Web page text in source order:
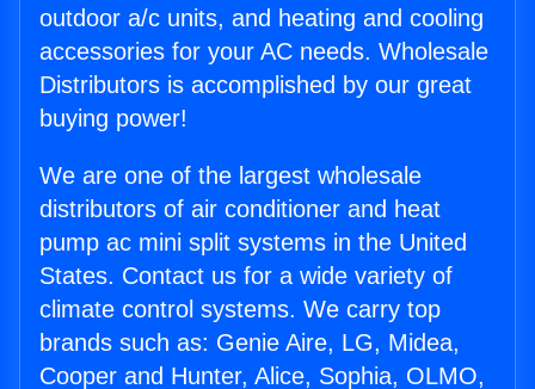
outdoor a/c units, and heating and cooling
accessories for your AC needs. Wholesale
Distributors is accomplished by our great
buying power!
We are one of the largest wholesale
distributors of air conditioner and heat
pump ac mini split systems in the United
States. Contact us for a wide variety of
climate control systems. We carry top
brands such as: Genie Aire, LG, Midea,
Cooper and Hunter, Alice, Sophia, OLMO,